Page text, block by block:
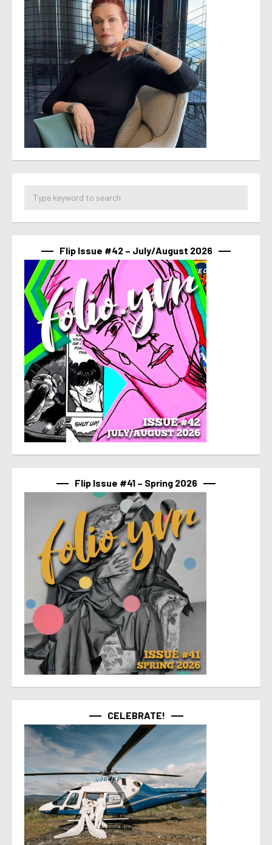
Flip Issue #42 – July/August 2026
Flip Issue #41 – Spring 2026
CELEBRATE!